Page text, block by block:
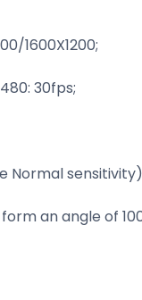
1600X1200;
30fps;
Normal sensitivity)
an angle of